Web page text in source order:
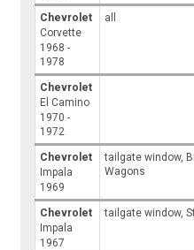
Chevrolet
Corvette
1968 -
1978
all
Chevrolet
El Camino
1970 -
1972
Chevrolet
Impala
1969
tailgate window,
Wagons
Chevrolet
Impala
1967
tailgate window,